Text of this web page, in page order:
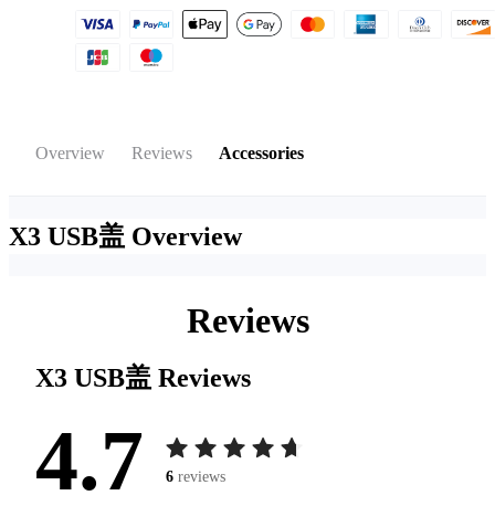
Overview Reviews Accessories
X3 USB盖 Overview
Reviews
X3 USB盖 Reviews
4.7 6 reviews